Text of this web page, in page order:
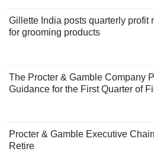
Gillette India posts quarterly profit
for grooming products
The Procter & Gamble Company
Guidance for the First Quarter of
Procter & Gamble Executive
Retire